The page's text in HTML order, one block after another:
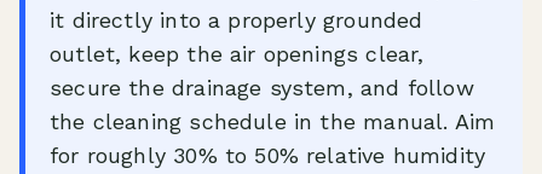
it directly into a properly grounded
outlet, keep the air openings clear,
secure the drainage system, and follow
the cleaning schedule in the manual. Aim
for roughly 30% to 50% relative humidity